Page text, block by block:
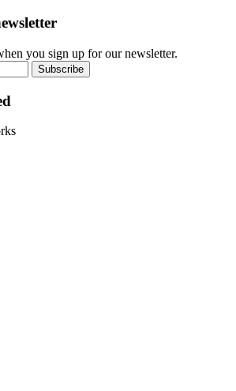
you sign up for our newsletter.
Subscribe